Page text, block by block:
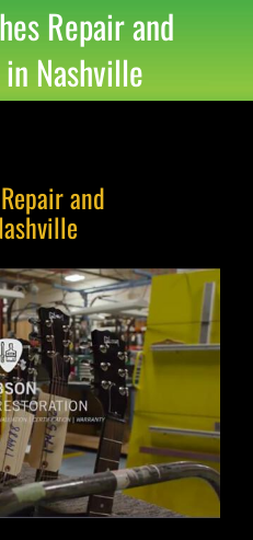
Repair and
Nashville
and